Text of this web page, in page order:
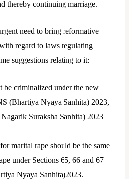
thereby continuing marriage.
need to bring reformative
regard to laws regulating
suggestions relating to it:
be criminalized under the new
(Bhartiya Nyaya Sanhita) 2023,
Suraksha Sanhita) 2023
marital rape should be the same
under Sections 65, 66 and 67
Nyaya Sanhita)2023.